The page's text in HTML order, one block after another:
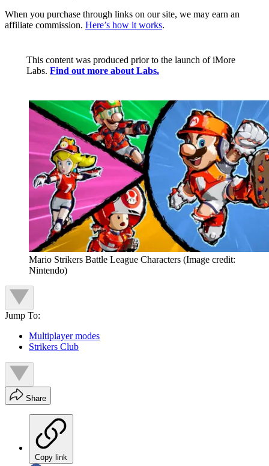
When you purchase through links on our site, we may earn an
affiliate commission. Here’s how it works.
This content was produced prior to the launch of iMore
Labs. Find out more about Labs.
Mario Strikers Battle League Characters (Image credit:
Nintendo)
Jump To:
Multiplayer modes
Strikers Club
Share
Copy link